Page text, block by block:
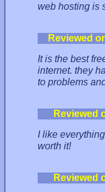
web hosting is
Reviewed
It is the best
internet. they
to problems
Reviewed
I like
worth it!
Reviewed